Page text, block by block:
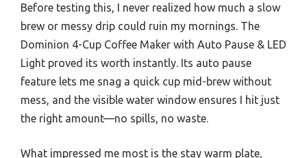
Before testing this, I never realized how much a slow
brew or messy drip could ruin my mornings. The
Dominion 4-Cup Coffee Maker with Auto Pause & LED
Light proved its worth instantly. Its auto pause
feature lets me snag a quick cup mid-brew without
mess, and the visible water window ensures I hit just
the right amount—no spills, no waste.
What impressed me most is the stay warm plate,